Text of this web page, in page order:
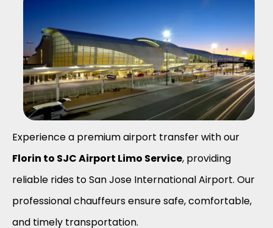
Experience a premium airport transfer with our
Florin to SJC Airport Limo Service, providing
reliable rides to San Jose International Airport. Our
professional chauffeurs ensure safe, comfortable,
and timely transportation.